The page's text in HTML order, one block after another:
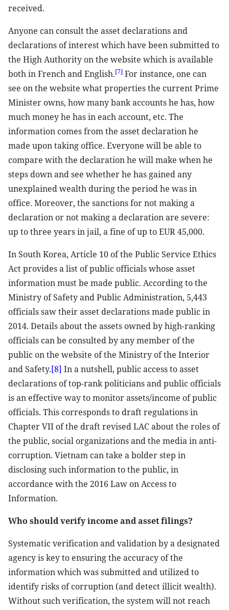
received.
Anyone can consult the asset declarations and
declarations of interest which have been submitted to
the High Authority on the website which is available
both in French and English.[7] For instance, one can
see on the website what properties the current Prime
Minister owns, how many bank accounts he has, how
much money he has in each account, etc. The
information comes from the asset declaration he
made upon taking office. Everyone will be able to
compare with the declaration he will make when he
steps down and see whether he has gained any
unexplained wealth during the period he was in
office. Moreover, the sanctions for not making a
declaration or not making a declaration are severe:
up to three years in jail, a fine of up to EUR 45,000.
In South Korea, Article 10 of the Public Service Ethics
Act provides a list of public officials whose asset
information must be made public. According to the
Ministry of Safety and Public Administration, 5,443
officials saw their asset declarations made public in
2014. Details about the assets owned by high-ranking
officials can be consulted by any member of the
public on the website of the Ministry of the Interior
and Safety.[8] In a nutshell, public access to asset
declarations of top-rank politicians and public officials
is an effective way to monitor assets/income of public
officials. This corresponds to draft regulations in
Chapter VII of the draft revised LAC about the roles of
the public, social organizations and the media in anti-
corruption. Vietnam can take a bolder step in
disclosing such information to the public, in
accordance with the 2016 Law on Access to
Information.
Who should verify income and asset filings?
Systematic verification and validation by a designated
agency is key to ensuring the accuracy of the
information which was submitted and utilized to
identify risks of corruption (and detect illicit wealth).
Without such verification, the system will not reach